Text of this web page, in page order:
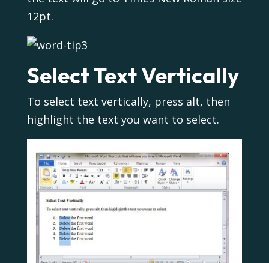
12pt.
Select Text Vertically
To select text vertically, press alt, then
highlight the text you want to select.